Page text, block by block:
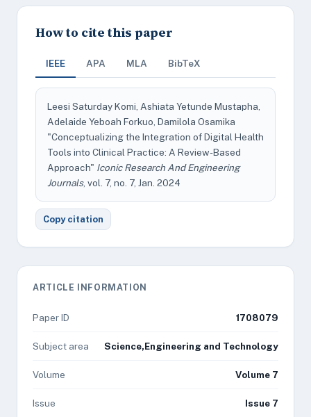
How to cite this paper
IEEE APA MLA BibTeX
Leesi Saturday Komi, Ashiata Yetunde Mustapha,
Adelaide Yeboah Forkuo, Damilola Osamika
"Conceptualizing the Integration of Digital Health
Tools into Clinical Practice: A Review-Based
Approach" Iconic Research And Engineering
Journals, vol. 7, no. 7, Jan. 2024
Copy citation
ARTICLE INFORMATION
Paper ID 1708079
Subject area Science,Engineering and Technology
Volume Volume 7
Issue Issue 7